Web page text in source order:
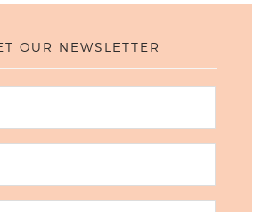
OUR NEWSLETTER